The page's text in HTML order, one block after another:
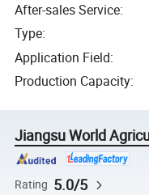
After-sales Service:
Type:
Application Field:
Production Capacity:
Jiangsu World
Rating 5.0/5